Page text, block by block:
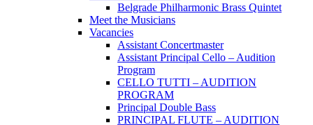
Belgrade Philharmonic Brass Quintet
Meet the Musicians
Vacancies
Assistant Concertmaster
Assistant Principal Cello – Audition
Program
CELLO TUTTI – AUDITION
PROGRAM
Principal Double Bass
PRINCIPAL FLUTE – AUDITION